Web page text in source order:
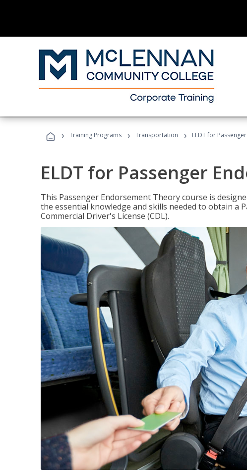
› Training Programs › Transportation › ELDT for
ELDT for Passenger
This Passenger Endorsement Theory course is
the essential knowledge and skills needed to obtain a
Commercial Driver's License (CDL).